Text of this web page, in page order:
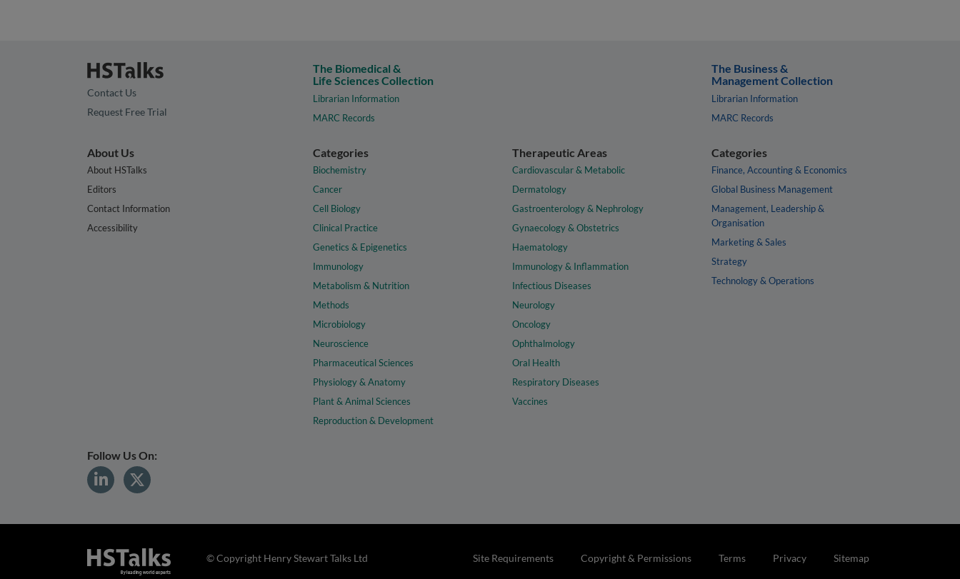
Contact Us
Request Free Trial
The Biomedical &
Life Sciences Collection
Librarian Information
MARC Records
The Business &
Management Collection
Librarian Information
MARC Records
About Us
About HSTalks
Editors
Contact Information
Accessibility
Categories
Biochemistry
Cancer
Cell Biology
Clinical Practice
Genetics & Epigenetics
Immunology
Metabolism & Nutrition
Methods
Microbiology
Neuroscience
Pharmaceutical Sciences
Physiology & Anatomy
Plant & Animal Sciences
Reproduction & Development
Therapeutic Areas
Cardiovascular & Metabolic
Dermatology
Gastroenterology & Nephrology
Gynaecology & Obstetrics
Haematology
Immunology & Inflammation
Infectious Diseases
Neurology
Oncology
Ophthalmology
Oral Health
Respiratory Diseases
Vaccines
Categories
Finance, Accounting & Economics
Global Business Management
Management, Leadership &
Organisation
Marketing & Sales
Strategy
Technology & Operations
Follow Us On:
Site Requirements Copyright & Permissions Terms Privacy Sitemap
© Copyright Henry Stewart Talks Ltd